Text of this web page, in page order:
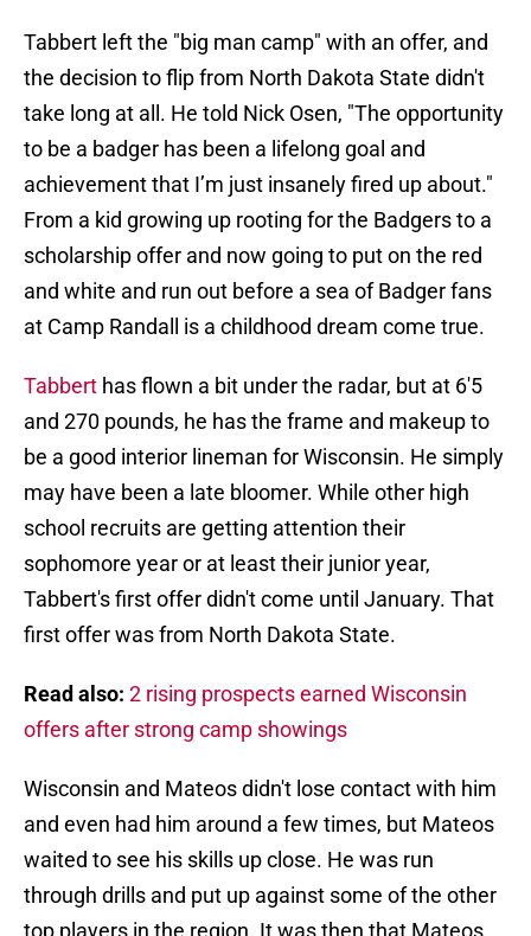
Tabbert left the "big man camp" with an offer, and
the decision to flip from North Dakota State didn't
take long at all. He told Nick Osen, "The opportunity
to be a badger has been a lifelong goal and
achievement that I’m just insanely fired up about."
From a kid growing up rooting for the Badgers to a
scholarship offer and now going to put on the red
and white and run out before a sea of Badger fans
at Camp Randall is a childhood dream come true.
Tabbert has flown a bit under the radar, but at 6'5
and 270 pounds, he has the frame and makeup to
be a good interior lineman for Wisconsin. He simply
may have been a late bloomer. While other high
school recruits are getting attention their
sophomore year or at least their junior year,
Tabbert's first offer didn't come until January. That
first offer was from North Dakota State.
Read also: 2 rising prospects earned Wisconsin
offers after strong camp showings
Wisconsin and Mateos didn't lose contact with him
and even had him around a few times, but Mateos
waited to see his skills up close. He was run
through drills and put up against some of the other
top players in the region. It was then that Mateos